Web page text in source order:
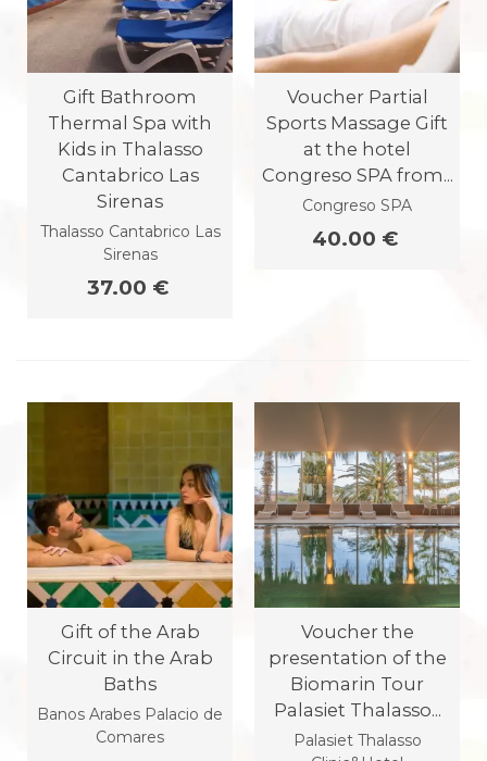
Gift Bathroom
Thermal Spa with
Kids in Thalasso
Cantabrico Las
Sirenas
Thalasso Cantabrico Las
Sirenas
37.00 €
Voucher Partial
Sports Massage Gift
at the hotel
Congreso SPA from...
Congreso SPA
40.00 €
Gift of the Arab
Circuit in the Arab
Baths
Banos Arabes Palacio de
Comares
Voucher the
presentation of the
Biomarin Tour
Palasiet Thalasso...
Palasiet Thalasso